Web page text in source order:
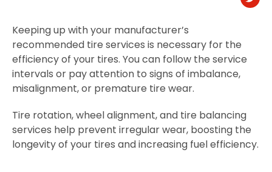
Keeping up with your manufacturer’s
recommended tire services is necessary for the
efficiency of your tires. You can follow the service
intervals or pay attention to signs of imbalance,
misalignment, or premature tire wear.
Tire rotation, wheel alignment, and tire balancing
services help prevent irregular wear, boosting the
longevity of your tires and increasing fuel efficiency.